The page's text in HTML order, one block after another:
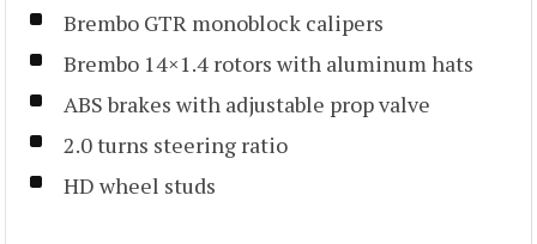
Brembo GTR monoblock calipers
Brembo 14×1.4 rotors with aluminum hats
ABS brakes with adjustable prop valve
2.0 turns steering ratio
HD wheel studs